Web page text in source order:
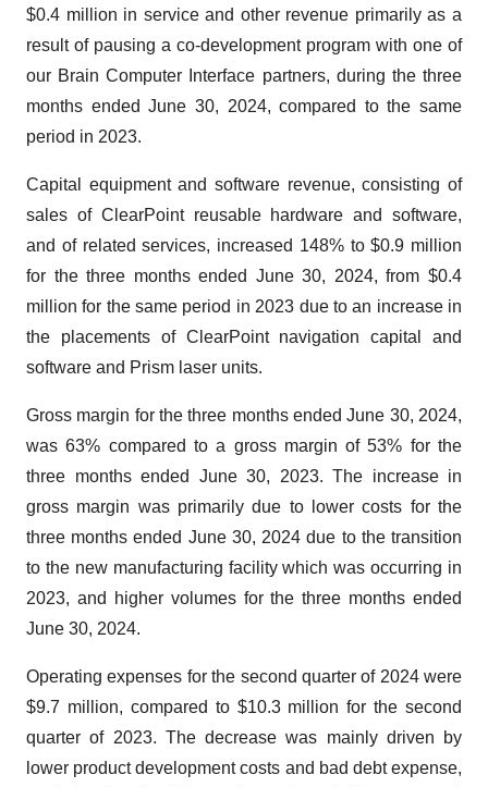
$0.4 million in service and other revenue primarily as a
result of pausing a co-development program with one of
our Brain Computer Interface partners, during the three
months ended June 30, 2024, compared to the same
period in 2023.
Capital equipment and software revenue, consisting of
sales of ClearPoint reusable hardware and software,
and of related services, increased 148% to $0.9 million
for the three months ended June 30, 2024, from $0.4
million for the same period in 2023 due to an increase in
the placements of ClearPoint navigation capital and
software and Prism laser units.
Gross margin for the three months ended June 30, 2024,
was 63% compared to a gross margin of 53% for the
three months ended June 30, 2023. The increase in
gross margin was primarily due to lower costs for the
three months ended June 30, 2024 due to the transition
to the new manufacturing facility which was occurring in
2023, and higher volumes for the three months ended
June 30, 2024.
Operating expenses for the second quarter of 2024 were
$9.7 million, compared to $10.3 million for the second
quarter of 2023. The decrease was mainly driven by
lower product development costs and bad debt expense,